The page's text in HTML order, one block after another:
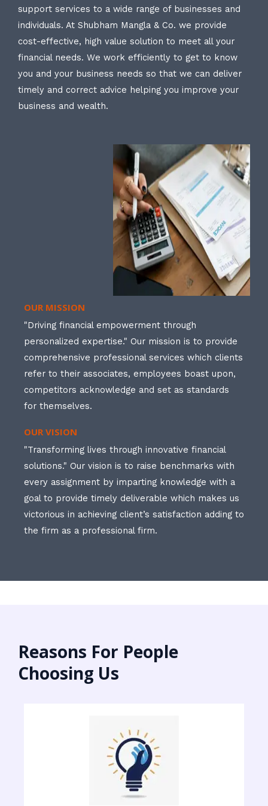
support services to a wide range of businesses and
individuals. At Shubham Mangla & Co. we provide
cost-effective, high value solution to meet all your
financial needs. We work efficiently to get to know
you and your business needs so that we can deliver
timely and correct advice helping you improve your
business and wealth.
OUR MISSION
"Driving financial empowerment through
personalized expertise." Our mission is to provide
comprehensive professional services which clients
refer to their associates, employees boast upon,
competitors acknowledge and set as standards
for themselves.
OUR VISION
"Transforming lives through innovative financial
solutions." Our vision is to raise benchmarks with
every assignment by imparting knowledge with a
goal to provide timely deliverable which makes us
victorious in achieving client’s satisfaction adding to
the firm as a professional firm.
Reasons For People
Choosing Us